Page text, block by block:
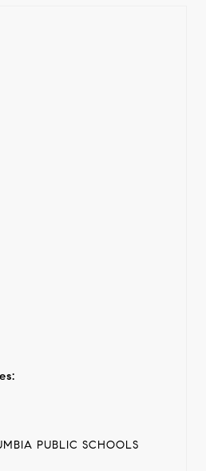
PUBLIC SCHOOLS